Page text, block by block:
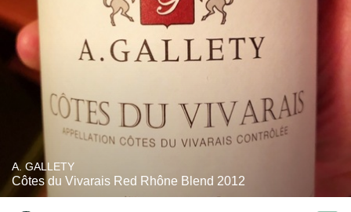
A. GALLETY
Côtes du Vivarais Red Rhône Blend 2012